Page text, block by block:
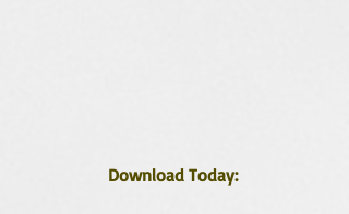
Download Today: